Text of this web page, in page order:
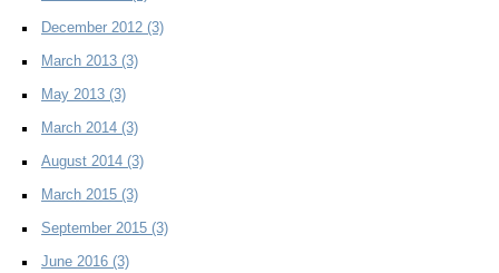
December 2012 (3)
March 2013 (3)
May 2013 (3)
March 2014 (3)
August 2014 (3)
March 2015 (3)
September 2015 (3)
June 2016 (3)